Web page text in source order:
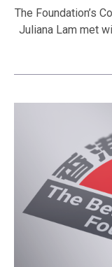
The Foundation’s
Juliana Lam met